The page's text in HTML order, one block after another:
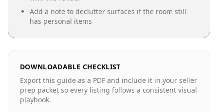
Add a note to declutter surfaces if the room still
has personal items
DOWNLOADABLE CHECKLIST
Export this guide as a PDF and include it in your seller
prep packet so every listing follows a consistent visual
playbook.